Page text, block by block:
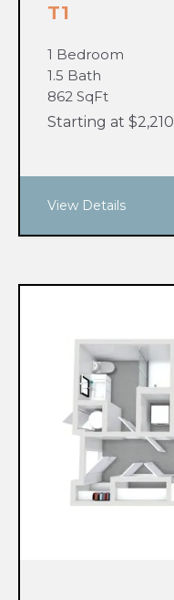
T1
1 Bedroom
1.5 Bath
862 SqFt
Starting at $2,210
View Details